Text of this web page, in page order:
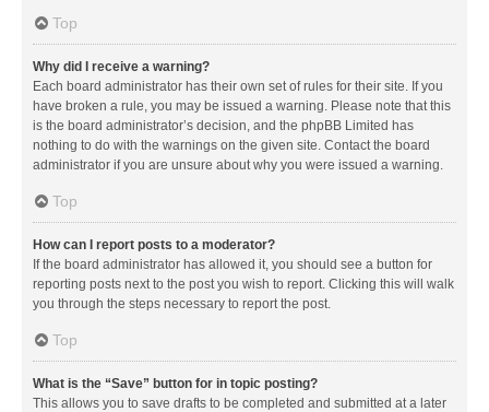
Top
Why did I receive a warning?
Each board administrator has their own set of rules for their site. If you
have broken a rule, you may be issued a warning. Please note that this
is the board administrator’s decision, and the phpBB Limited has
nothing to do with the warnings on the given site. Contact the board
administrator if you are unsure about why you were issued a warning.
Top
How can I report posts to a moderator?
If the board administrator has allowed it, you should see a button for
reporting posts next to the post you wish to report. Clicking this will walk
you through the steps necessary to report the post.
Top
What is the “Save” button for in topic posting?
This allows you to save drafts to be completed and submitted at a later